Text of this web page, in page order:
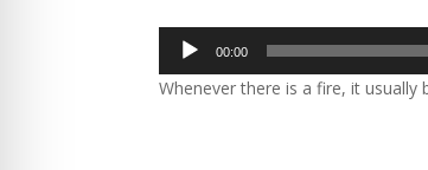
Audio
Player
00:00
Whenever there is a fire, it